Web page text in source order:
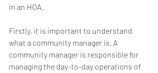
in an HOA.
Firstly, it is important to understand
what a community manager is. A
community manager is responsible for
managing the day-to-day operations of